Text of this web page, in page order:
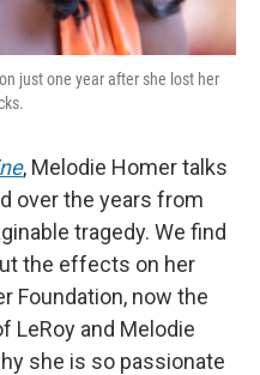
just one year after she lost her
, Melodie Homer talks
over the years from
tragedy. We find
the effects on her
Foundation, now the
LeRoy and Melodie
she is so passionate